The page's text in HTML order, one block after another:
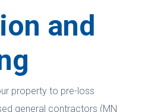
and
property to pre-loss
general contractors (MN